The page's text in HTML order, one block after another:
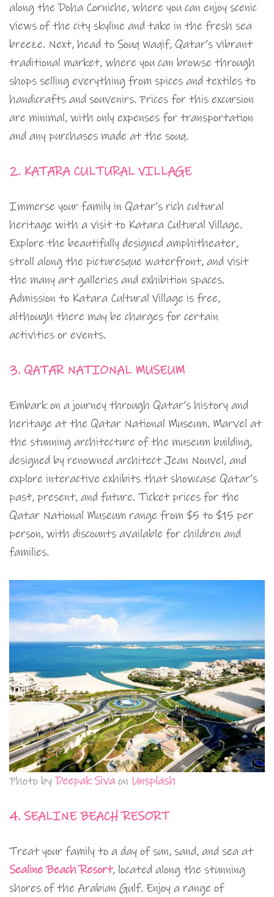
along the Doha Corniche, where you can enjoy scenic
views of the city skyline and take in the fresh sea
breeze. Next, head to Souq Waqif, Qatar’s vibrant
traditional market, where you can browse through
shops selling everything from spices and textiles to
handicrafts and souvenirs. Prices for this excursion
are minimal, with only expenses for transportation
and any purchases made at the souq.
2. KATARA CULTURAL VILLAGE
Immerse your family in Qatar’s rich cultural
heritage with a visit to Katara Cultural Village.
Explore the beautifully designed amphitheater,
stroll along the picturesque waterfront, and visit
the many art galleries and exhibition spaces.
Admission to Katara Cultural Village is free,
although there may be charges for certain
activities or events.
3. QATAR NATIONAL MUSEUM
Embark on a journey through Qatar’s history and
heritage at the Qatar National Museum. Marvel at
the stunning architecture of the museum building,
designed by renowned architect Jean Nouvel, and
explore interactive exhibits that showcase Qatar’s
past, present, and future. Ticket prices for the
Qatar National Museum range from $5 to $15 per
person, with discounts available for children and
families.
Photo by Deepak Siva on Unsplash
4. SEALINE BEACH RESORT
Treat your family to a day of sun, sand, and sea at
Sealine Beach Resort, located along the stunning
shores of the Arabian Gulf. Enjoy a range of